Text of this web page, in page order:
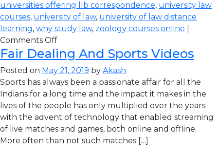
universities offering llb correspondence, university law
courses, university of law, university of law distance
learning, why study law, zoology courses online
Comments Off
Fair Dealing And Sports Videos
Posted on May 21, 2019 by Akash
Sports has always been a passionate affair for all the
Indians for a long time and the impact it makes in the
lives of the people has only multiplied over the years
with the advent of technology that enabled streaming
of live matches and games, both online and offline.
More often than not such matches […]